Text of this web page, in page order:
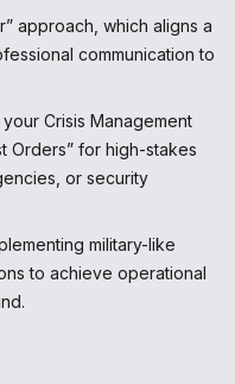
approach, which aligns a
communication to
Crisis Management
Orders” for high-stakes
or security
military-like
to achieve operational